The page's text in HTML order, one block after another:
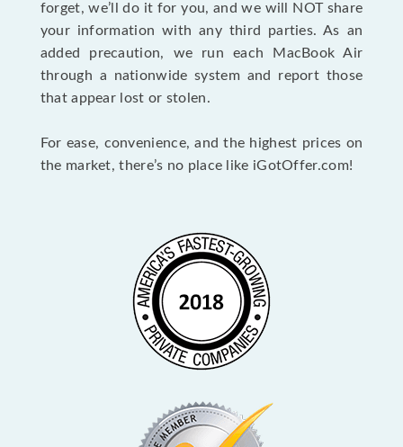
forget, we’ll do it for you, and we will NOT share
your information with any third parties. As an
added precaution, we run each MacBook Air
through a nationwide system and report those
that appear lost or stolen.
For ease, convenience, and the highest prices on
the market, there’s no place like iGotOffer.com!